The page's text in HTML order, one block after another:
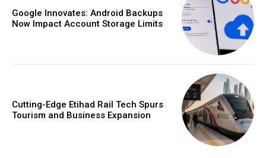
Google Innovates: Android Backups
Now Impact Account Storage Limits
Cutting-Edge Etihad Rail Tech Spurs
Tourism and Business Expansion